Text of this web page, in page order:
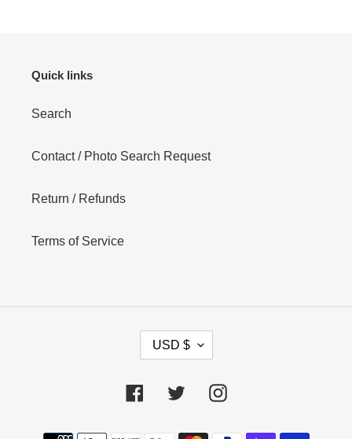
Quick links
Search
Contact / Photo Search Request
Return / Refunds
Terms of Service
R
E
USD $
FacebookTwitter Instagram
Payment